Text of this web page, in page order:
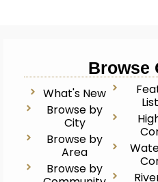
Browse
What's New
Browse by
City
Browse by
Area
Browse by